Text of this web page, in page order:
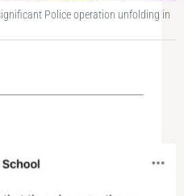
Police operation unfolding in